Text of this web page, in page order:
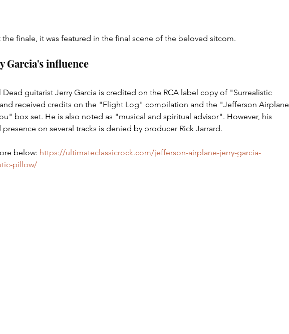
the finale, it was featured in the final scene of the beloved sitcom.
Garcia's influence
Dead guitarist Jerry Garcia is credited on the RCA label copy of "Surrealistic
received credits on the "Flight Log" compilation and the "Jefferson Airplane
box set. He is also noted as "musical and spiritual advisor". However, his
on several tracks is denied by producer Rick Jarrard.
below: https://ultimateclassicrock.com/jefferson-airplane-jerry-garcia-
pillow/